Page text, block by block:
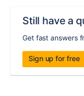
Still have a
Get fast answers
Sign up for free